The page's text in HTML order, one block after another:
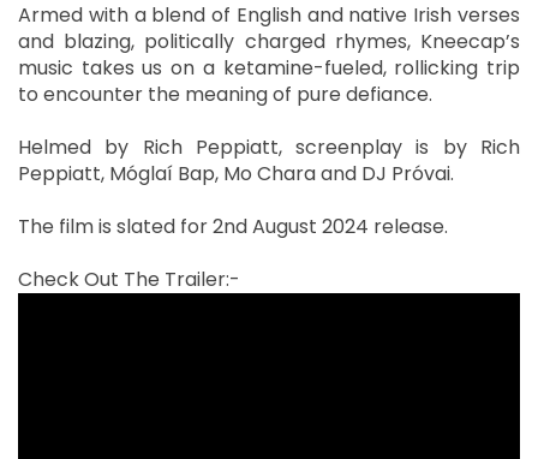
Armed with a blend of English and native Irish verses
and blazing, politically charged rhymes, Kneecap’s
music takes us on a ketamine-fueled, rollicking trip
to encounter the meaning of pure defiance.
Helmed by Rich Peppiatt, screenplay is by Rich
Peppiatt, Móglaí Bap, Mo Chara and DJ Próvai.
The film is slated for 2nd August 2024 release.
Check Out The Trailer:-